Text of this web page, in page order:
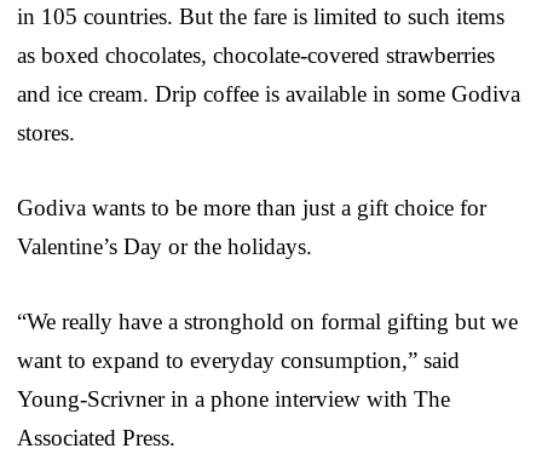
in 105 countries. But the fare is limited to such items
as boxed chocolates, chocolate-covered strawberries
and ice cream. Drip coffee is available in some Godiva
stores.
Godiva wants to be more than just a gift choice for
Valentine’s Day or the holidays.
“We really have a stronghold on formal gifting but we
want to expand to everyday consumption,” said
Young-Scrivner in a phone interview with The
Associated Press.